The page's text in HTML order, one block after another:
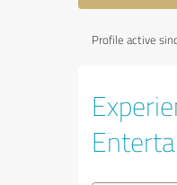
Profile active